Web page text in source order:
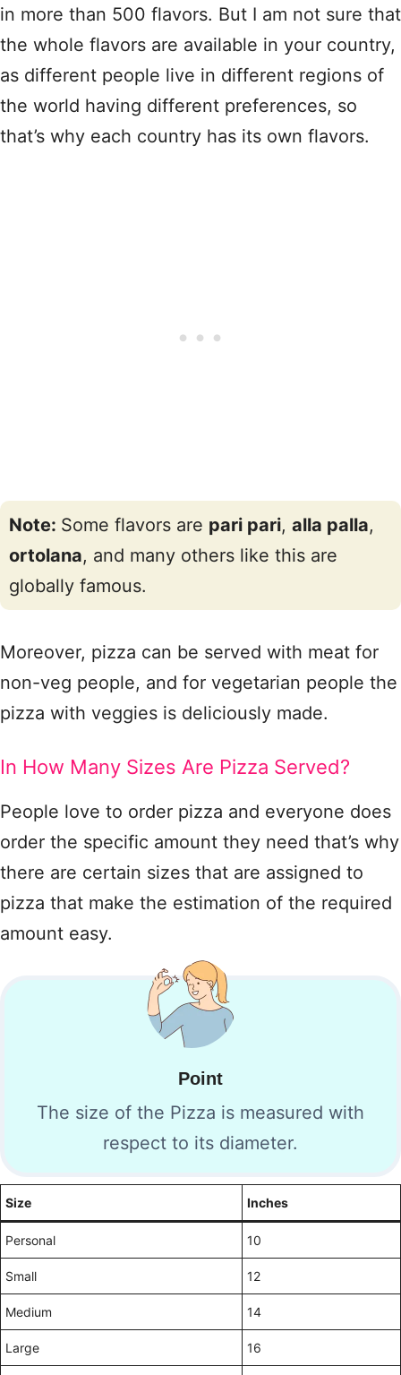
in more than 500 flavors. But I am not sure that
the whole flavors are available in your country,
as different people live in different regions of
the world having different preferences, so
that’s why each country has its own flavors.
Note: Some flavors are pari pari, alla palla,
ortolana, and many others like this are
globally famous.
Moreover, pizza can be served with meat for
non-veg people, and for vegetarian people the
pizza with veggies is deliciously made.
In How Many Sizes Are Pizza Served?
People love to order pizza and everyone does
order the specific amount they need that’s why
there are certain sizes that are assigned to
pizza that make the estimation of the required
amount easy.
Point
The size of the Pizza is measured with
respect to its diameter.
Size Inches
Personal 10
Small 12
Medium 14
Large 16